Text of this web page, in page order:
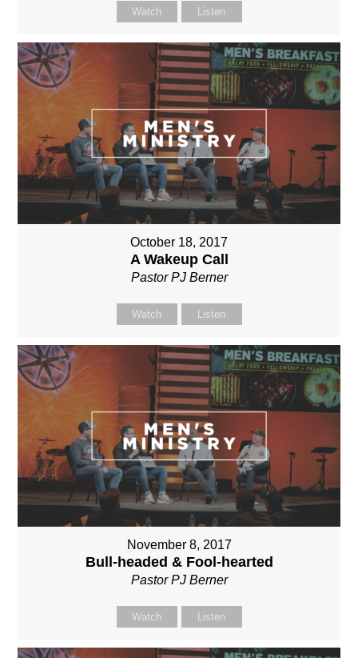
Watch Listen
October 18, 2017
A Wakeup Call
Pastor PJ Berner
Watch Listen
November 8, 2017
Bull-headed & Fool-hearted
Pastor PJ Berner
Watch Listen